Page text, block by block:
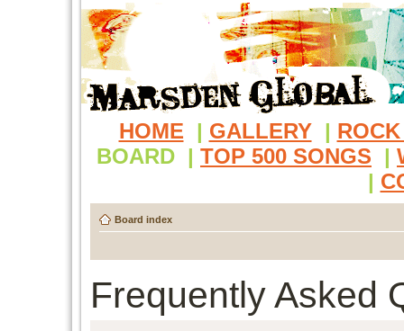
HOME | GALLERY |
BOARD | TOP 500 SONGS |
|
Board index
Frequently Asked